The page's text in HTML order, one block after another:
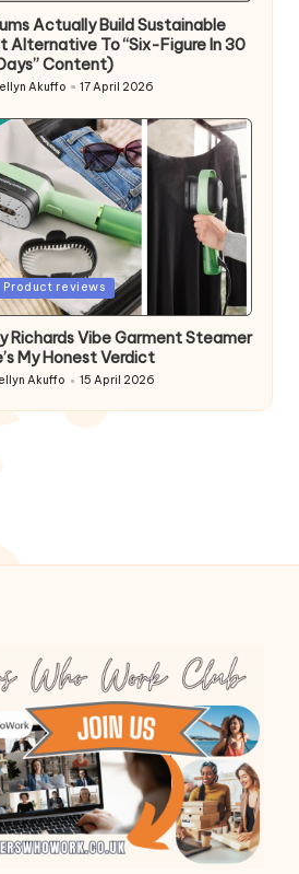
Actually Build Sustainable
Alternative To “Six-Figure In 30
Content)
Akuffo 17 April 2026
Product reviews
Richards Vibe Garment Steamer
My Honest Verdict
Akuffo 15 April 2026